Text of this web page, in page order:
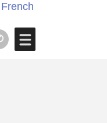
French